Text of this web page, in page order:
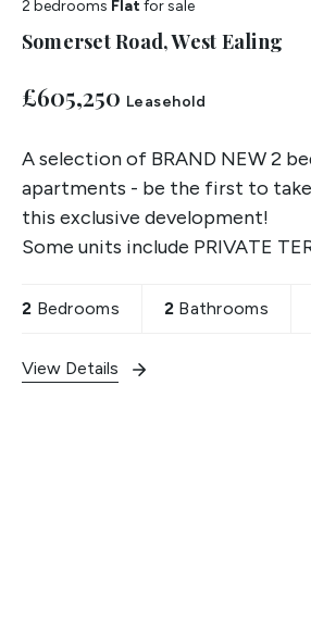
2 bedrooms Flatfor sale
Somerset Road, West Ealing
£605,250 Leasehold
A selection of BRAND NEW 2
apartments - be the first to
this exclusive development!
Some units include PRIVATE
2 Bedrooms 2 Bathrooms
View Details